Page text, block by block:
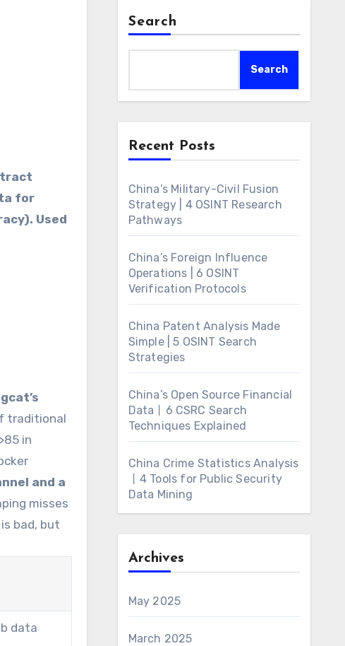
for
Used
traditional
in
and a
misses
bad, but
data
Search
Search
Recent Posts
China’s Military-Civil Fusion
Strategy | 4 OSINT Research
Pathways
China’s Foreign Influence
Operations | 6 OSINT
Verification Protocols
China Patent Analysis Made
Simple | 5 OSINT Search
Strategies
China’s Open Source Financial
Data丨6 CSRC Search
Techniques Explained
China Crime Statistics Analysis
丨4 Tools for Public Security
Data Mining
Archives
May 2025
March 2025